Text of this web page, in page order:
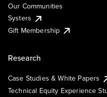
Our Communities
Systers
Gift Membership
Research
Case Studies & White Papers
Technical Equity Experience